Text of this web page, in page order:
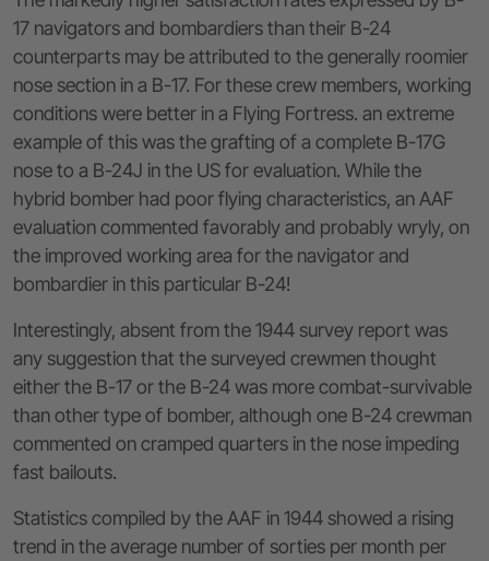
17 navigators and bombardiers than their B-24
counterparts may be attributed to the generally roomier
nose section in a B-17. For these crew members, working
conditions were better in a Flying Fortress. an extreme
example of this was the grafting of a complete B-17G
nose to a B-24J in the US for evaluation. While the
hybrid bomber had poor flying characteristics, an AAF
evaluation commented favorably and probably wryly, on
the improved working area for the navigator and
bombardier in this particular B-24!
Interestingly, absent from the 1944 survey report was
any suggestion that the surveyed crewmen thought
either the B-17 or the B-24 was more combat-survivable
than other type of bomber, although one B-24 crewman
commented on cramped quarters in the nose impeding
fast bailouts.
Statistics compiled by the AAF in 1944 showed a rising
trend in the average number of sorties per month per